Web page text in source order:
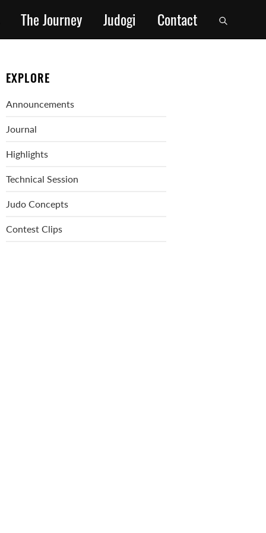
The Journey Judogi Contact
EXPLORE
Announcements
Journal
Highlights
Technical Session
Judo Concepts
Contest Clips